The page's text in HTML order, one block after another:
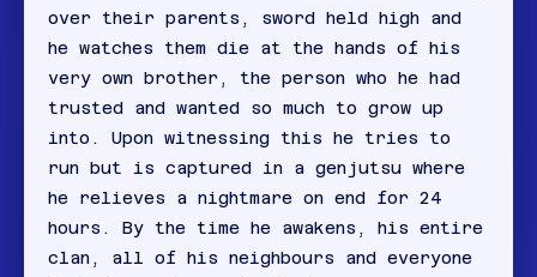
over their parents, sword held high and
he watches them die at the hands of his
very own brother, the person who he had
trusted and wanted so much to grow up
into. Upon witnessing this he tries to
run but is captured in a genjutsu where
he relieves a nightmare on end for 24
hours. By the time he awakens, his entire
clan, all of his neighbours and everyone